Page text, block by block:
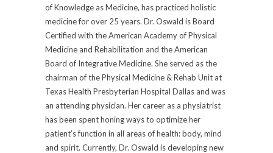
of Knowledge as Medicine, has practiced holistic
medicine for over 25 years. Dr. Oswald is Board
Certified with the American Academy of Physical
Medicine and Rehabilitation and the American
Board of Integrative Medicine. She served as the
chairman of the Physical Medicine & Rehab Unit at
Texas Health Presbyterian Hospital Dallas and was
an attending physician. Her career as a physiatrist
has been spent honing ways to optimize her
patient’s function in all areas of health: body, mind
and spirit. Currently, Dr. Oswald is developing new